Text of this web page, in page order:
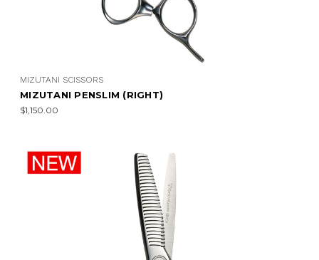
MIZUTANI SCISSORS
MIZUTANI PENSLIM (RIGHT)
$1,150.00